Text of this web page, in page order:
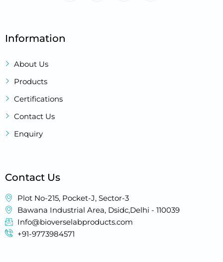
Information
About Us
Products
Certifications
Contact Us
Enquiry
Contact Us
Plot No-215, Pocket-J, Sector-3
Bawana Industrial Area, Dsidc,Delhi - 110039
Info@bioverselabproducts.com
+91-9773984571